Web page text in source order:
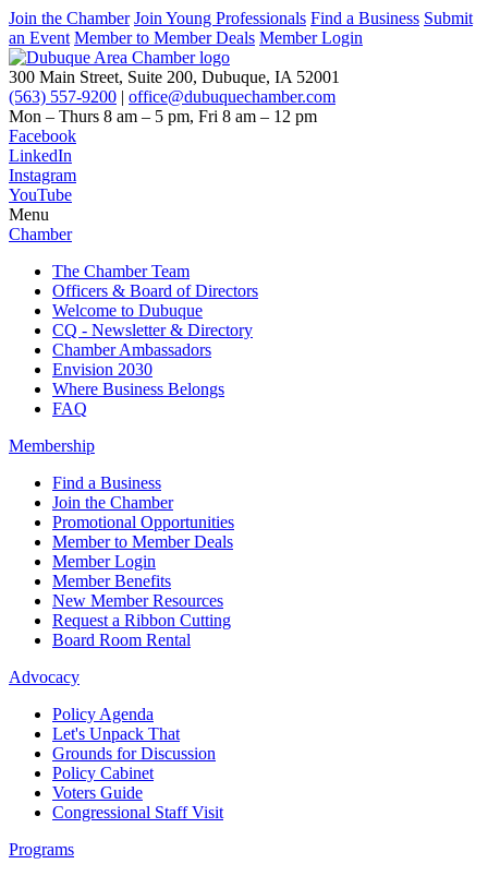
Join the Chamber Join Young Professionals Find a Business Submit
an Event Member to Member Deals Member Login
300 Main Street, Suite 200, Dubuque, IA 52001
(563) 557-9200 | office@dubuquechamber.com
Mon – Thurs 8 am – 5 pm, Fri 8 am – 12 pm
Facebook
LinkedIn
Instagram
YouTube
Menu
Chamber
The Chamber Team
Officers & Board of Directors
Welcome to Dubuque
CQ - Newsletter & Directory
Chamber Ambassadors
Envision 2030
Where Business Belongs
FAQ
Membership
Find a Business
Join the Chamber
Promotional Opportunities
Member to Member Deals
Member Login
Member Benefits
New Member Resources
Request a Ribbon Cutting
Board Room Rental
Advocacy
Policy Agenda
Let's Unpack That
Grounds for Discussion
Policy Cabinet
Voters Guide
Congressional Staff Visit
Programs